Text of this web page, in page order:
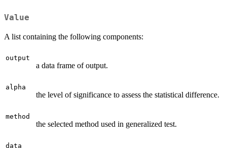
Value
A list containing the following components:
output
a data frame of output.
alpha
the level of significance to assess the statistical difference.
method
the selected method used in generalized test.
data